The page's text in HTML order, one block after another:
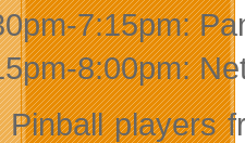
7:15pm:
8:00pm:
Pinball players